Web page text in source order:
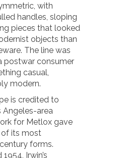
with
handles, sloping
pieces that looked
objects than
The line was
postwar consumer
casual,
modern.
is credited to
Angeles-area
for Metlox gave
its most
forms.
Irwin’s